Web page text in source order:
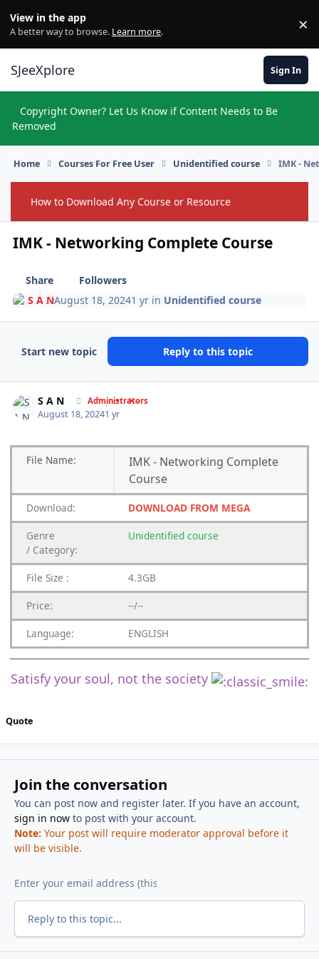
View in the app
A better way to browse. Learn more. ×
SJeeXplore Sign In
Copyright Owner? Let Us Know if Content Needs to Be
Removed
Home Courses For Free User Unidentified course IMK -
How to Download Any Course or Resource
IMK - Networking Complete Course
Share
Followers
S A NAugust 18, 20241 yr in Unidentified course
Start new topic Reply to this topic
S A N Administrators
August 18, 20241 yr
File Name:
IMK - Networking Complete
Course
Download: DOWNLOAD FROM MEGA
Genre
/ Category:
Unidentified course
File Size : 4.3GB
Price: --/--
Language: ENGLISH
Satisfy your soul, not the society
Quote
Join the conversation
You can post now and register later. If you have an account,
sign in nowto post with your account.
Note: Your post will require moderator approval before it
will be visible.
Reply to this topic...